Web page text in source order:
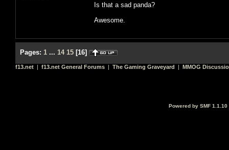
Is that a sad panda?
Awesome.
Pages: 1 ... 14 15 [16]
f13.net | f13.net General Forums | The Gaming Graveyard | MMOG
Powered by SMF 1.1.10